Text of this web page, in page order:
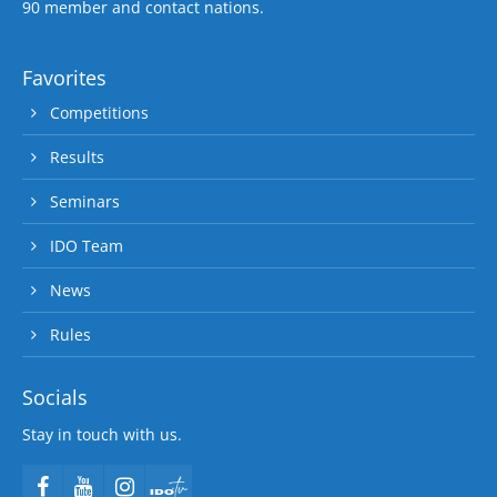
90 member and contact nations.
Favorites
Competitions
Results
Seminars
IDO Team
News
Rules
Socials
Stay in touch with us.